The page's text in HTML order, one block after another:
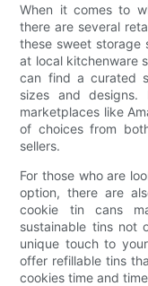
When it comes to
there are several
these sweet storage
at local kitchenware
can find a curated
sizes and
marketplaces like
of choices from
sellers.
For those who are
option, there are
cookie tin cans
sustainable tins not
unique touch to
offer refillable tins
cookies time and